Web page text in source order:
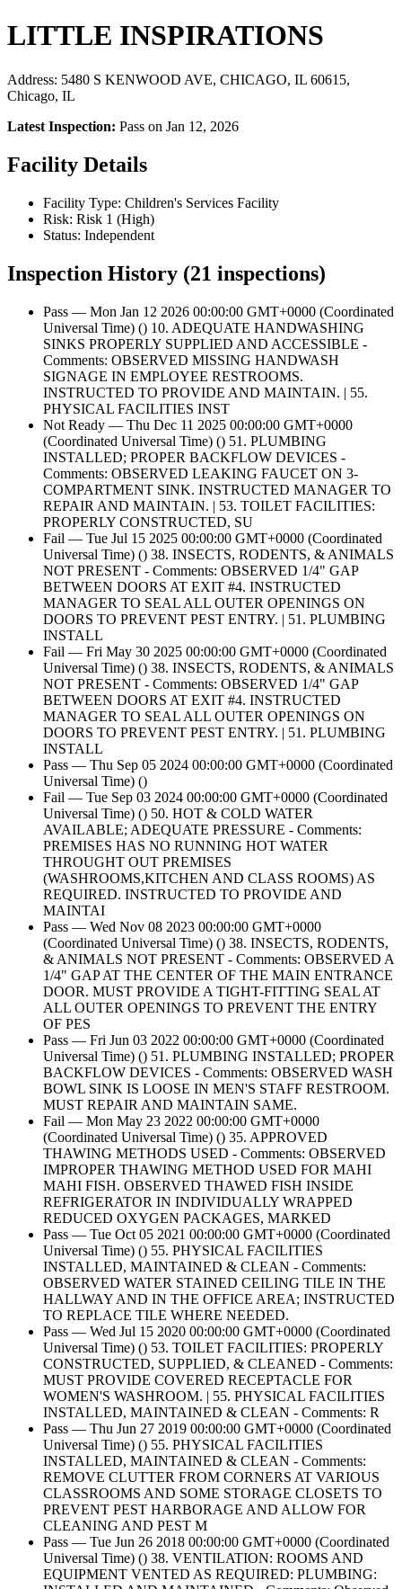
LITTLE INSPIRATIONS
Address: 5480 S KENWOOD AVE, CHICAGO, IL 60615,
Chicago, IL
Latest Inspection: Pass on Jan 12, 2026
Facility Details
Facility Type: Children's Services Facility
Risk: Risk 1 (High)
Status: Independent
Inspection History (21 inspections)
Pass — Mon Jan 12 2026 00:00:00 GMT+0000 (Coordinated
Universal Time) () 10. ADEQUATE HANDWASHING
SINKS PROPERLY SUPPLIED AND ACCESSIBLE -
Comments: OBSERVED MISSING HANDWASH
SIGNAGE IN EMPLOYEE RESTROOMS.
INSTRUCTED TO PROVIDE AND MAINTAIN. | 55.
PHYSICAL FACILITIES INST
Not Ready — Thu Dec 11 2025 00:00:00 GMT+0000
(Coordinated Universal Time) () 51. PLUMBING
INSTALLED; PROPER BACKFLOW DEVICES -
Comments: OBSERVED LEAKING FAUCET ON 3-
COMPARTMENT SINK. INSTRUCTED MANAGER TO
REPAIR AND MAINTAIN. | 53. TOILET FACILITIES:
PROPERLY CONSTRUCTED, SU
Fail — Tue Jul 15 2025 00:00:00 GMT+0000 (Coordinated
Universal Time) () 38. INSECTS, RODENTS, & ANIMALS
NOT PRESENT - Comments: OBSERVED 1/4" GAP
BETWEEN DOORS AT EXIT #4. INSTRUCTED
MANAGER TO SEAL ALL OUTER OPENINGS ON
DOORS TO PREVENT PEST ENTRY. | 51. PLUMBING
INSTALL
Fail — Fri May 30 2025 00:00:00 GMT+0000 (Coordinated
Universal Time) () 38. INSECTS, RODENTS, & ANIMALS
NOT PRESENT - Comments: OBSERVED 1/4" GAP
BETWEEN DOORS AT EXIT #4. INSTRUCTED
MANAGER TO SEAL ALL OUTER OPENINGS ON
DOORS TO PREVENT PEST ENTRY. | 51. PLUMBING
INSTALL
Pass — Thu Sep 05 2024 00:00:00 GMT+0000 (Coordinated
Universal Time) ()
Fail — Tue Sep 03 2024 00:00:00 GMT+0000 (Coordinated
Universal Time) () 50. HOT & COLD WATER
AVAILABLE; ADEQUATE PRESSURE - Comments:
PREMISES HAS NO RUNNING HOT WATER
THROUGHT OUT PREMISES
(WASHROOMS,KITCHEN AND CLASS ROOMS) AS
REQUIRED. INSTRUCTED TO PROVIDE AND
MAINTAI
Pass — Wed Nov 08 2023 00:00:00 GMT+0000
(Coordinated Universal Time) () 38. INSECTS, RODENTS,
& ANIMALS NOT PRESENT - Comments: OBSERVED A
1/4" GAP AT THE CENTER OF THE MAIN ENTRANCE
DOOR. MUST PROVIDE A TIGHT-FITTING SEAL AT
ALL OUTER OPENINGS TO PREVENT THE ENTRY
OF PES
Pass — Fri Jun 03 2022 00:00:00 GMT+0000 (Coordinated
Universal Time) () 51. PLUMBING INSTALLED; PROPER
BACKFLOW DEVICES - Comments: OBSERVED WASH
BOWL SINK IS LOOSE IN MEN'S STAFF RESTROOM.
MUST REPAIR AND MAINTAIN SAME.
Fail — Mon May 23 2022 00:00:00 GMT+0000
(Coordinated Universal Time) () 35. APPROVED
THAWING METHODS USED - Comments: OBSERVED
IMPROPER THAWING METHOD USED FOR MAHI
MAHI FISH. OBSERVED THAWED FISH INSIDE
REFRIGERATOR IN INDIVIDUALLY WRAPPED
REDUCED OXYGEN PACKAGES, MARKED
Pass — Tue Oct 05 2021 00:00:00 GMT+0000 (Coordinated
Universal Time) () 55. PHYSICAL FACILITIES
INSTALLED, MAINTAINED & CLEAN - Comments:
OBSERVED WATER STAINED CEILING TILE IN THE
HALLWAY AND IN THE OFFICE AREA; INSTRUCTED
TO REPLACE TILE WHERE NEEDED.
Pass — Wed Jul 15 2020 00:00:00 GMT+0000 (Coordinated
Universal Time) () 53. TOILET FACILITIES: PROPERLY
CONSTRUCTED, SUPPLIED, & CLEANED - Comments:
MUST PROVIDE COVERED RECEPTACLE FOR
WOMEN'S WASHROOM. | 55. PHYSICAL FACILITIES
INSTALLED, MAINTAINED & CLEAN - Comments: R
Pass — Thu Jun 27 2019 00:00:00 GMT+0000 (Coordinated
Universal Time) () 55. PHYSICAL FACILITIES
INSTALLED, MAINTAINED & CLEAN - Comments:
REMOVE CLUTTER FROM CORNERS AT VARIOUS
CLASSROOMS AND SOME STORAGE CLOSETS TO
PREVENT PEST HARBORAGE AND ALLOW FOR
CLEANING AND PEST M
Pass — Tue Jun 26 2018 00:00:00 GMT+0000 (Coordinated
Universal Time) () 38. VENTILATION: ROOMS AND
EQUIPMENT VENTED AS REQUIRED: PLUMBING: